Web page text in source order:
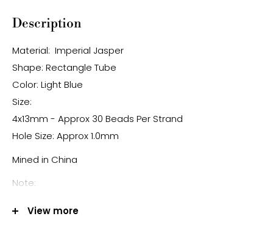
Description
Material: Imperial Jasper
Shape: Rectangle Tube
Color: Light Blue
Size:
4x13mm - Approx 30 Beads Per Strand
Hole Size: Approx 1.0mm
Mined in China
Note:
have a +/- 0.5mm difference.
View more